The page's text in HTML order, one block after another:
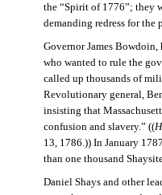
the “Spirit of 1776”; they
demanding redress for the
Governor James Bowdoin,
who wanted to rule the
called up thousands of
Revolutionary general,
insisting that
confusion and slavery.” ((
13, 1786.)) In January
than one thousand
Daniel Shays and other